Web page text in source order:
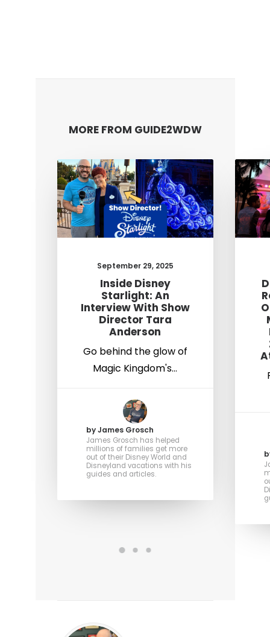
MORE FROM GUIDE2WDW
September 29, 2025
Inside Disney
Starlight: An
Interview With Show
Director Tara
Anderson
Go behind the glow of
Magic Kingdom's…
by James Grosch
James Grosch has helped
millions of families get more
out of their Disney World and
Disneyland vacations with his
guides and articles.